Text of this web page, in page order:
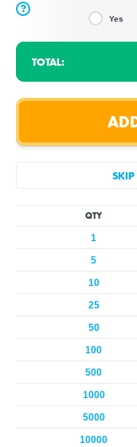
?
Yes
TOTAL:
QTY
1
5
10
25
50
100
500
1000
5000
10000